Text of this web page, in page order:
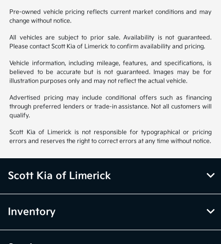
Pre-owned vehicle pricing reflects current market conditions and may
change without notice.
All vehicles are subject to prior sale. Availability is not guaranteed.
Please contact Scott Kia of Limerick to confirm availability and pricing.
Vehicle information, including mileage, features, and specifications, is
believed to be accurate but is not guaranteed. Images may be for
illustration purposes only and may not reflect the actual vehicle.
Advertised pricing may include conditional offers such as financing
through preferred lenders or trade-in assistance. Not all customers will
qualify.
Scott Kia of Limerick is not responsible for typographical or pricing
errors and reserves the right to correct errors at any time without notice.
Scott Kia of Limerick
Inventory